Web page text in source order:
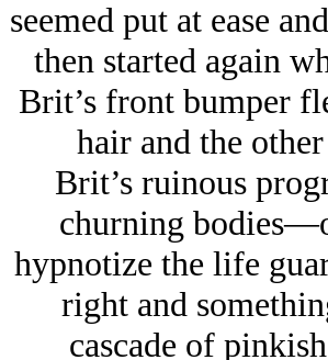
seemed put at ease
then started again
Brit’s front bumper
hair and the
Brit’s ruinous
churning
hypnotize the life
right and
cascade of